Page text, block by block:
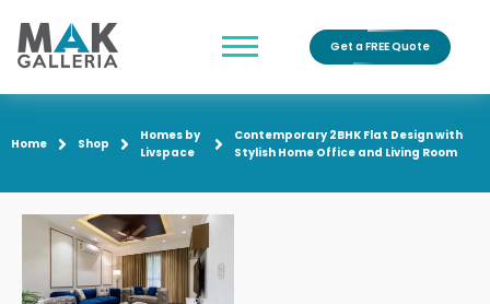
Get a FREE Quote
Home Shop
Homes by
Livspace
Contemporary 2BHK Flat Design with
Stylish Home Office and Living Room